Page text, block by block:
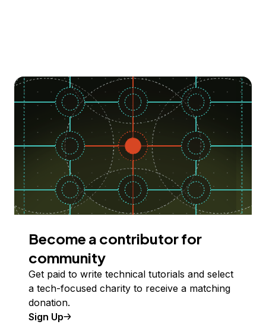
Become a contributor for
community
Get paid to write technical tutorials and select
a tech-focused charity to receive a matching
donation.
Sign Up